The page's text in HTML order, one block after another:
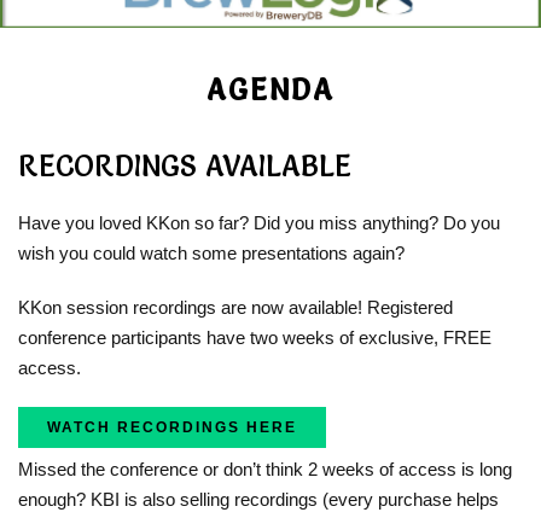
AGENDA
RECORDINGS AVAILABLE
Have you loved KKon so far? Did you miss anything? Do you
wish you could watch some presentations again?
KKon session recordings are now available! Registered
conference participants have two weeks of exclusive, FREE
access.
WATCH RECORDINGS HERE
Missed the conference or don’t think 2 weeks of access is long
enough? KBI is also selling recordings (every purchase helps